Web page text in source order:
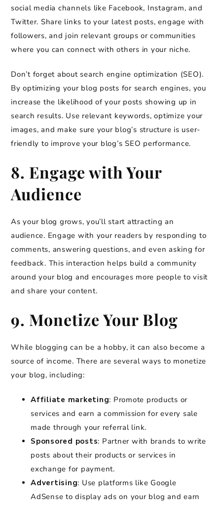
social media channels like Facebook, Instagram, and
Twitter. Share links to your latest posts, engage with
followers, and join relevant groups or communities
where you can connect with others in your niche.
Don’t forget about search engine optimization (SEO).
By optimizing your blog posts for search engines, you
increase the likelihood of your posts showing up in
search results. Use relevant keywords, optimize your
images, and make sure your blog’s structure is user-
friendly to improve your blog’s SEO performance.
8. Engage with Your
Audience
As your blog grows, you’ll start attracting an
audience. Engage with your readers by responding to
comments, answering questions, and even asking for
feedback. This interaction helps build a community
around your blog and encourages more people to visit
and share your content.
9. Monetize Your Blog
While blogging can be a hobby, it can also become a
source of income. There are several ways to monetize
your blog, including:
Affiliate marketing: Promote products or
services and earn a commission for every sale
made through your referral link.
Sponsored posts: Partner with brands to write
posts about their products or services in
exchange for payment.
Advertising: Use platforms like Google
AdSense to display ads on your blog and earn